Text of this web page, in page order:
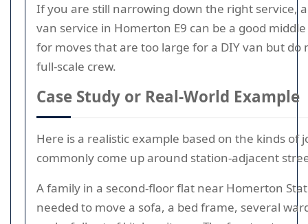
If you are still narrowing down the right service,
van service in Homerton E9 can be a good
for moves that are too large for a DIY van but do
full-scale crew.
Case Study or Real-World Example
Here is a realistic example based on the kinds of
commonly come up around station-adjacent
A family in a second-floor flat near Homerton
needed to move a sofa, a bed frame, several